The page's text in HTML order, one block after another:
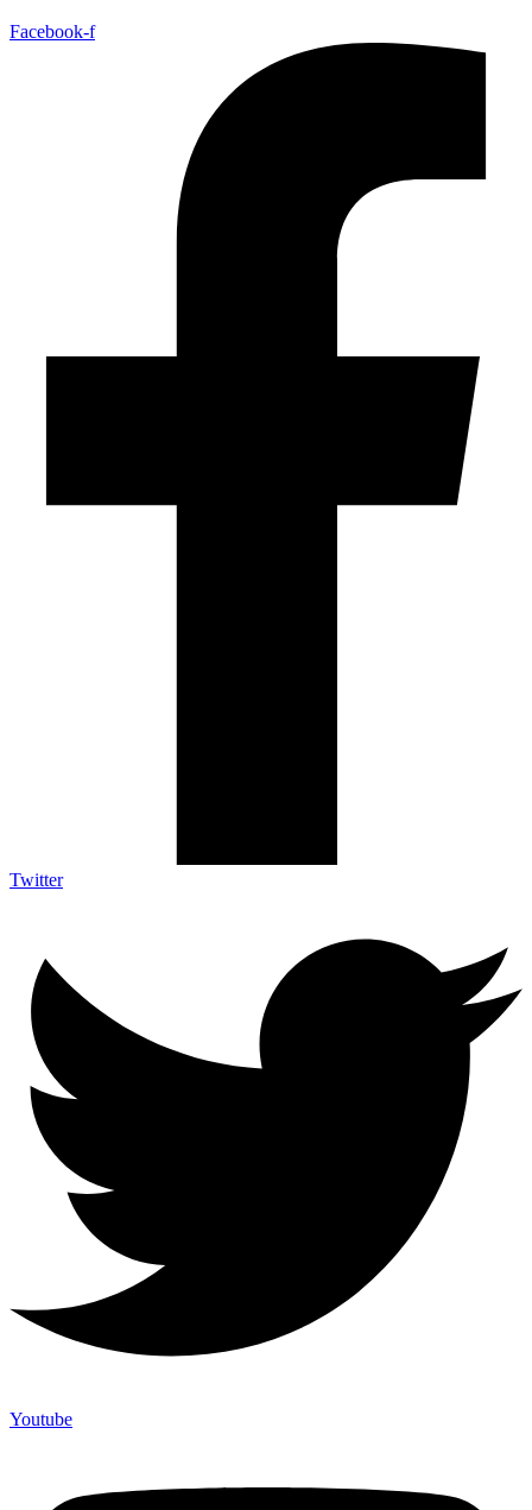
Facebook-f
Twitter
Youtube